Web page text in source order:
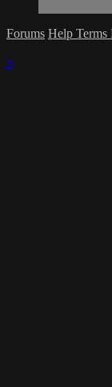
Forums Help Terms
×